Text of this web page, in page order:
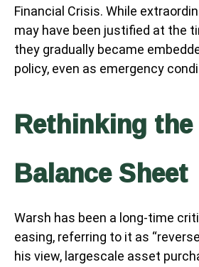
Financial Crisis. While
may have been justified at the
they gradually became
policy, even as emergency
Rethinking the
Balance Sheet
Warsh has been a long-time
easing, referring to it as
his view, largescale asset